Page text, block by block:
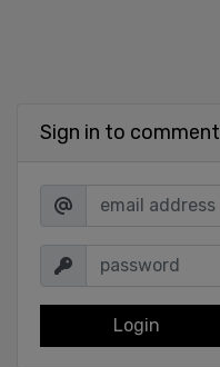
Sign in to comment
Login